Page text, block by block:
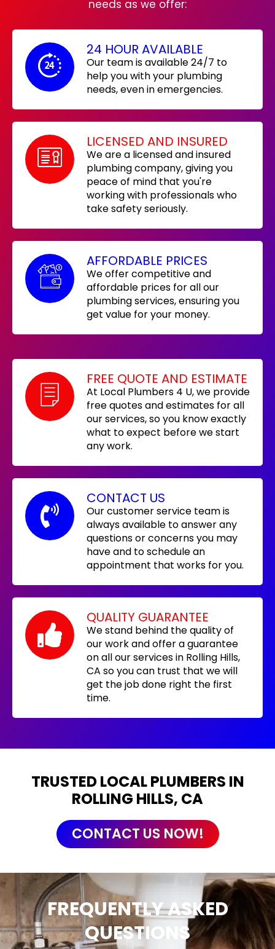
needs as we offer:
24 HOUR AVAILABLE
Our team is available 24/7 to
help you with your plumbing
needs, even in emergencies.
LICENSED AND INSURED
We are a licensed and insured
plumbing company, giving you
peace of mind that you're
working with professionals who
take safety seriously.
AFFORDABLE PRICES
We offer competitive and
affordable prices for all our
plumbing services, ensuring you
get value for your money.
FREE QUOTE AND ESTIMATE
At Local Plumbers 4 U, we provide
free quotes and estimates for all
our services, so you know exactly
what to expect before we start
any work.
CONTACT US
Our customer service team is
always available to answer any
questions or concerns you may
have and to schedule an
appointment that works for you.
QUALITY GUARANTEE
We stand behind the quality of
our work and offer a guarantee
on all our services in Rolling Hills,
CA so you can trust that we will
get the job done right the first
time.
TRUSTED LOCAL PLUMBERS IN
ROLLING HILLS, CA
CONTACT US NOW!
FREQUENTLY ASKED
QUESTIONS